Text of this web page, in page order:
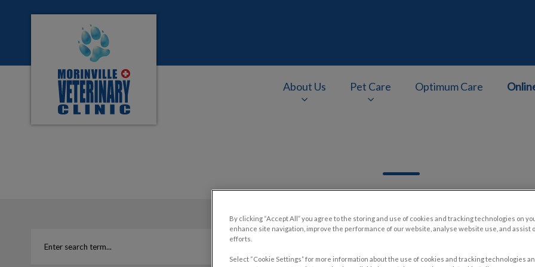
Morinville Veterinary Clinic's homepage
About Us Pet Care Optimum Care
By clicking “Accept All” you agree to the storing and use of cookies and tracking technologies on
enhance site navigation, improve the performance of our website, analyse website use, and assist
efforts.
Select “Cookie Settings” for more information about the use of cookies and tracking technologies